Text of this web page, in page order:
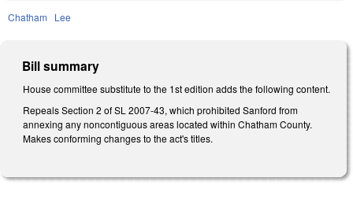
Chatham Lee
Bill summary
House committee substitute to the 1st edition adds the following content.
Repeals Section 2 of SL 2007-43, which prohibited Sanford from
annexing any noncontiguous areas located within Chatham County.
Makes conforming changes to the act's titles.